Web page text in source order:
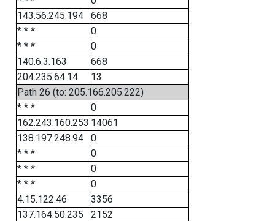
143.56.245.194
668
* * *
0
* * *
0
140.6.3.163
668
204.235.64.14
13
Path 26 (to: 205.166.205.222)
* * *
0
162.243.160.253 14061
138.197.248.94
0
* * *
0
* * *
0
* * *
0
4.15.122.46
3356
137.164.50.235
2152